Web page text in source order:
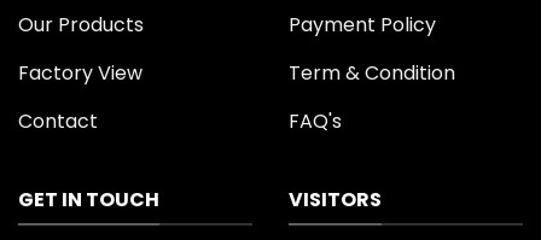
Our Products
Factory View
Contact
Payment Policy
Term & Condition
FAQ's
GET IN TOUCH VISITORS